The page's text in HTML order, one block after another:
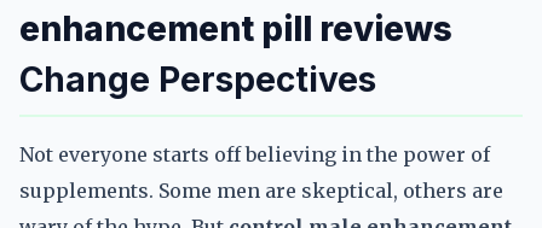
enhancement pill reviews
Change Perspectives
Not everyone starts off believing in the power of
supplements. Some men are skeptical, others are